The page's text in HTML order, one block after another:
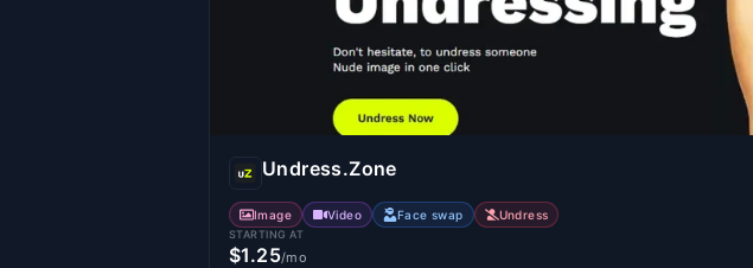
Undress.Zone
Image Video Face swap Undress
STARTING AT
$1.25/mo